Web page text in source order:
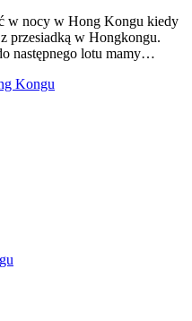
w nocy w Hong Kongu kiedy
przesiadką w Hongkongu.
następnego lotu mamy…
Kongu